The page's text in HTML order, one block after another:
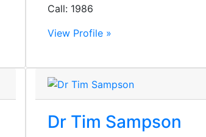
Call: 1986
View Profile »
Dr Tim Sampson